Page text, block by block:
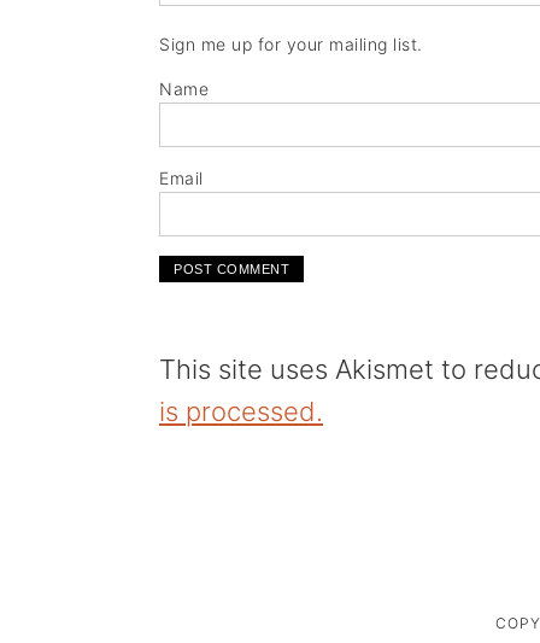
Sign me up for your mailing list.
Name
Email
This site uses Akismet to
is processed.